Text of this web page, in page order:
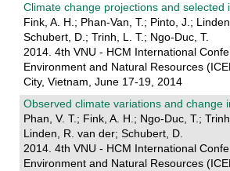
Climate change projections and selected
Fink, A. H.; Phan-Van, T.; Pinto, J.;
Schubert, D.; Trinh, L. T.; Ngo-Duc, T.
2014. 4th VNU - HCM International
Environment and Natural Resources
City, Vietnam, June 17-19, 2014
Observed climate variations and change
Phan, V. T.; Fink, A. H.; Ngo-Duc, T.;
Linden, R. van der; Schubert, D.
2014. 4th VNU - HCM International
Environment and Natural Resources